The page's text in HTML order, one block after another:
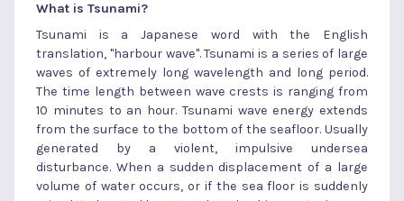
What is Tsunami?
Tsunami is a Japanese word with the English
translation, "harbour wave". Tsunami is a series of large
waves of extremely long wavelength and long period.
The time length between wave crests is ranging from
10 minutes to an hour. Tsunami wave energy extends
from the surface to the bottom of the seafloor. Usually
generated by a violent, impulsive undersea
disturbance. When a sudden displacement of a large
volume of water occurs, or if the sea floor is suddenly